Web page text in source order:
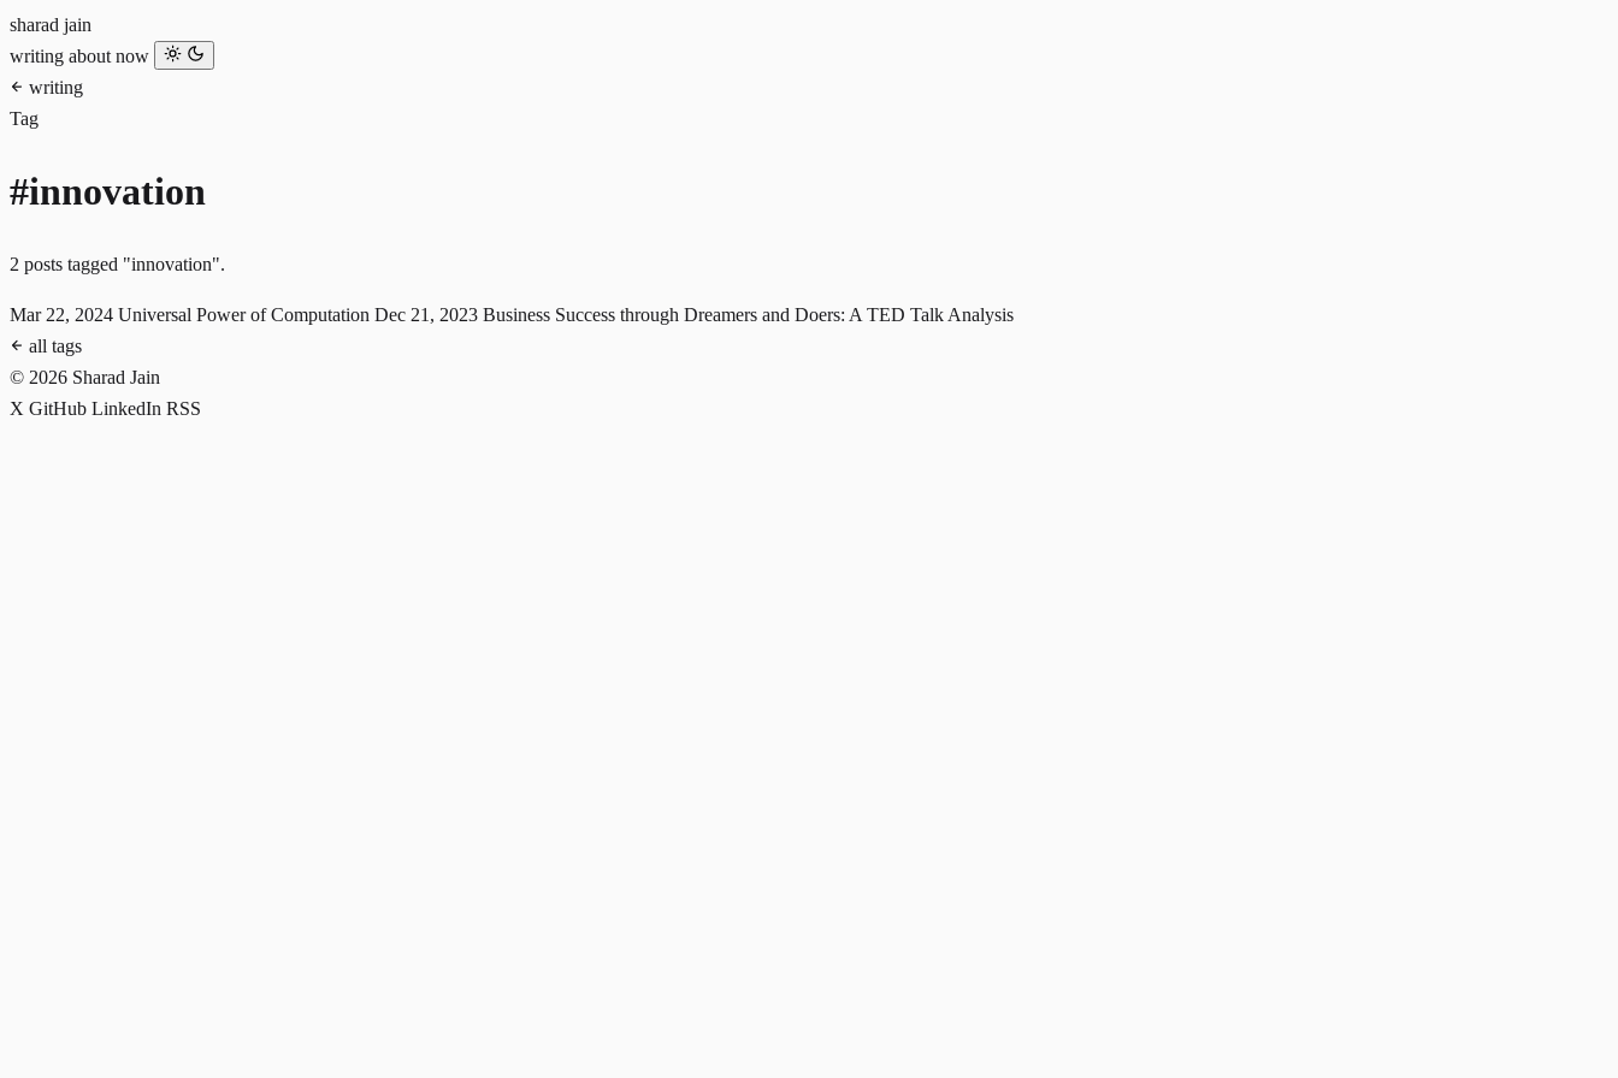
sharad jain
writing about now
writing
Tag
#innovation
2 posts tagged "innovation".
Mar 22, 2024 Universal Power of Computation Dec 21, 2023 Business Success through Dreamers and Doers: A TED Talk Analysis
all tags
© 2026 Sharad Jain
X GitHub LinkedIn RSS